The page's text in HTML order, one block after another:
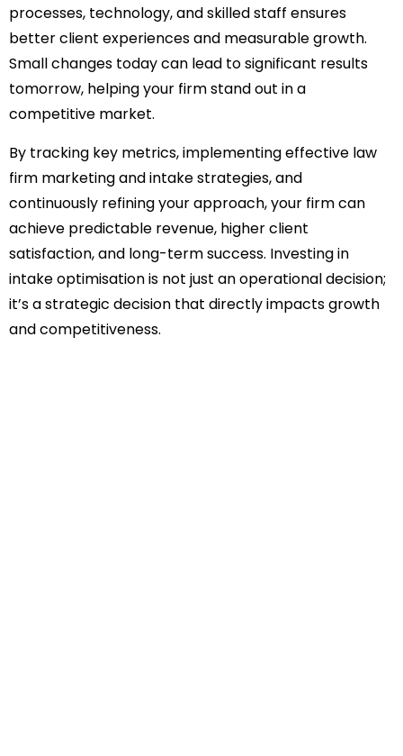
processes, technology, and skilled staff ensures
better client experiences and measurable growth.
Small changes today can lead to significant results
tomorrow, helping your firm stand out in a
competitive market.
By tracking key metrics, implementing effective law
firm marketing and intake strategies, and
continuously refining your approach, your firm can
achieve predictable revenue, higher client
satisfaction, and long-term success. Investing in
intake optimisation is not just an operational decision;
it’s a strategic decision that directly impacts growth
and competitiveness.